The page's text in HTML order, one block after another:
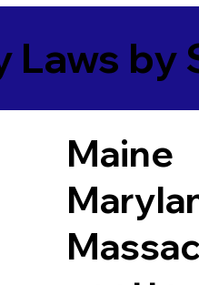
Laws by
Maine